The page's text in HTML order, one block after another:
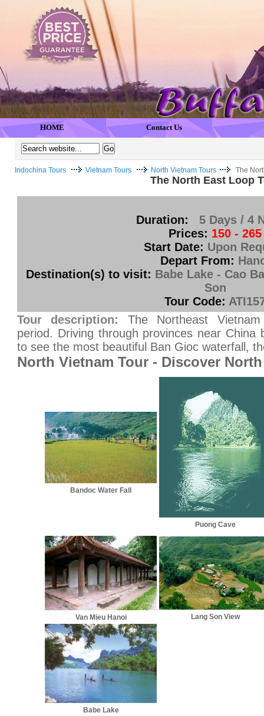
HOME Contact Us
Indochina Tours Vietnam Tours North Vietnam Tours The
The North East Loop
Duration:
5 Days / 4
Prices: 150 - 265
Start Date: Upon
Depart From:
Destination(s) to visit: Babe Lake - Cao
Son
Tour Code:
Tour description:
The Northeast
period. Driving through provinces near China
to see the most beautiful Ban Gioc waterfall,
North Vietnam Tour - Discover
Bandoc Water Fall
Puong Cave
Van Mieu Hanoi Lang Son View
Babe Lake